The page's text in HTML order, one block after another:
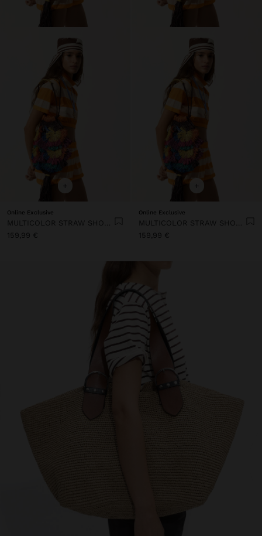
+
Online Exclusive
MULTICOLOR STRAW SHOULDER BAG
159,99 €
+
Online Exclusive
MULTICOLOR STRAW SHOULDER BAG
159,99 €